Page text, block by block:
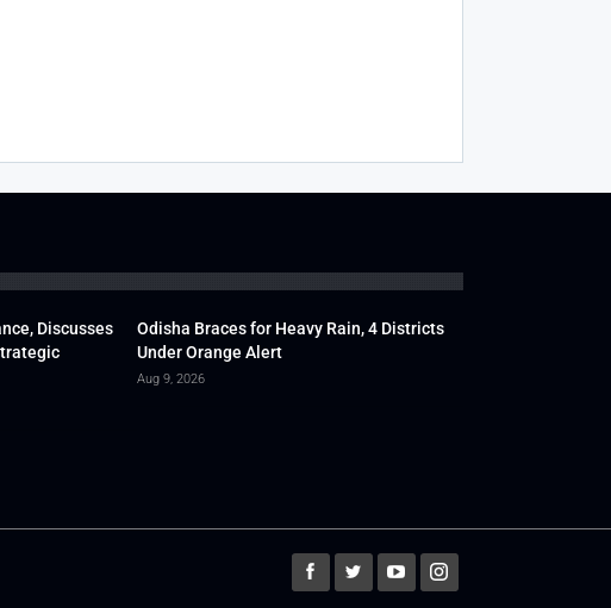
Discusses
Odisha Braces for Heavy Rain, 4 Districts
Under Orange Alert
Aug 9, 2026